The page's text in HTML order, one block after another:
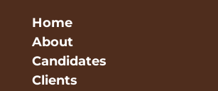
Home
About
Candidates
Clients